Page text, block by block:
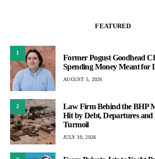
FEATURED
1
Former Pogust Goodhead
Spending Money Meant for
AUGUST 5, 2026
2
Law Firm Behind the BHP
Hit by Debt, Departures and
Turmoil
JULY 30, 2026